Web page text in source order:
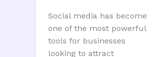
Social media has become
one of the most powerful
tools for businesses
looking to attract